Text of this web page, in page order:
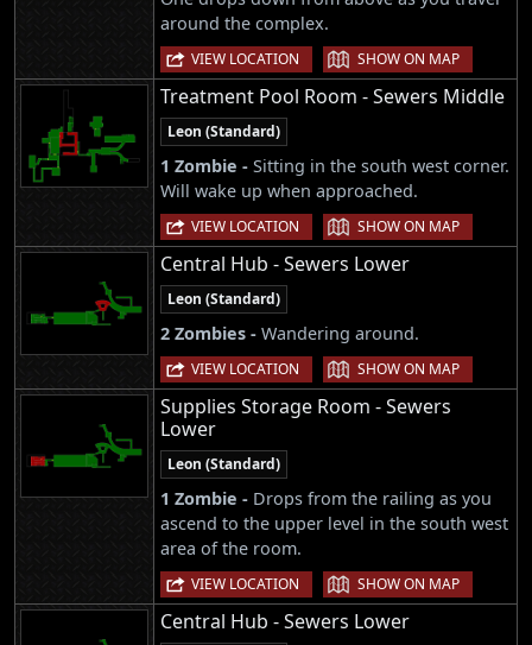
around the complex.
VIEW LOCATION | SHOW ON MAP
Treatment Pool Room - Sewers Middle
Leon (Standard)
1 Zombie - Sitting in the south west corner.
Will wake up when approached.
VIEW LOCATION | SHOW ON MAP
Central Hub - Sewers Lower
Leon (Standard)
2 Zombies - Wandering around.
VIEW LOCATION | SHOW ON MAP
Supplies Storage Room - Sewers
Lower
Leon (Standard)
1 Zombie - Drops from the railing as you
ascend to the upper level in the south west
area of the room.
VIEW LOCATION | SHOW ON MAP
Central Hub - Sewers Lower